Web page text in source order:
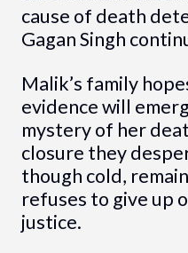
cause of death
Gagan Singh
Malik’s family
evidence will
mystery of her
closure they
though cold,
refuses to give up
justice.